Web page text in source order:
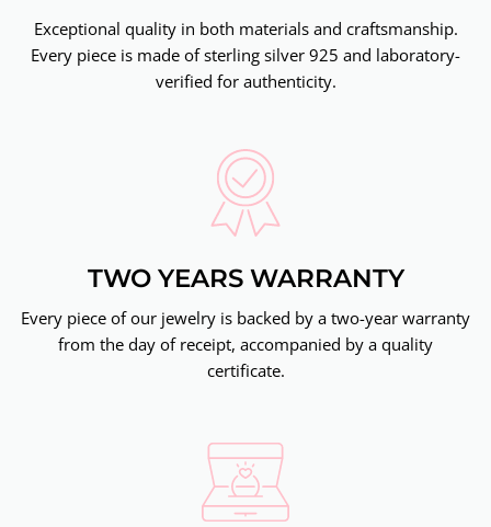
Exceptional quality in both materials and craftsmanship.
Every piece is made of sterling silver 925 and laboratory-
verified for authenticity.
TWO YEARS WARRANTY
Every piece of our jewelry is backed by a two-year warranty
from the day of receipt, accompanied by a quality
certificate.